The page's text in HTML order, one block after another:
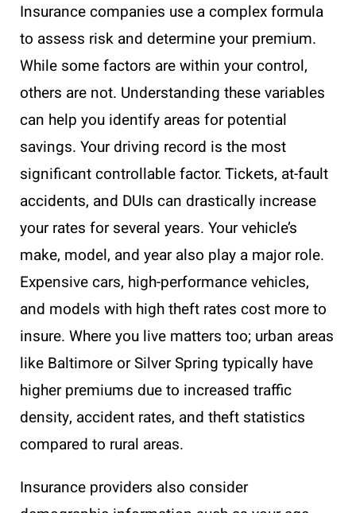
Insurance companies use a complex formula
to assess risk and determine your premium.
While some factors are within your control,
others are not. Understanding these variables
can help you identify areas for potential
savings. Your driving record is the most
significant controllable factor. Tickets, at-fault
accidents, and DUIs can drastically increase
your rates for several years. Your vehicle’s
make, model, and year also play a major role.
Expensive cars, high-performance vehicles,
and models with high theft rates cost more to
insure. Where you live matters too; urban areas
like Baltimore or Silver Spring typically have
higher premiums due to increased traffic
density, accident rates, and theft statistics
compared to rural areas.
Insurance providers also consider